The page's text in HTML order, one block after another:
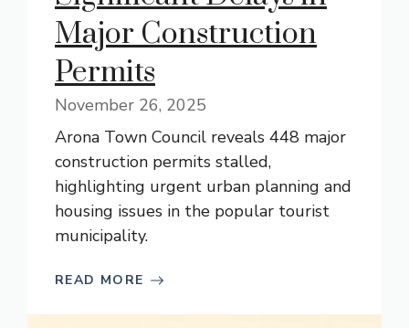
Major Construction
Permits
November 26, 2025
Arona Town Council reveals 448 major
construction permits stalled,
highlighting urgent urban planning and
housing issues in the popular tourist
municipality.
READ MORE